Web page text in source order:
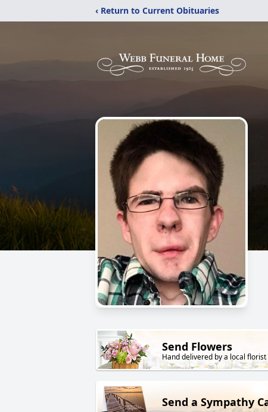
‹ Return to Current Obituaries
Send Flowers
Hand delivered by a local florist
Send a Sympathy